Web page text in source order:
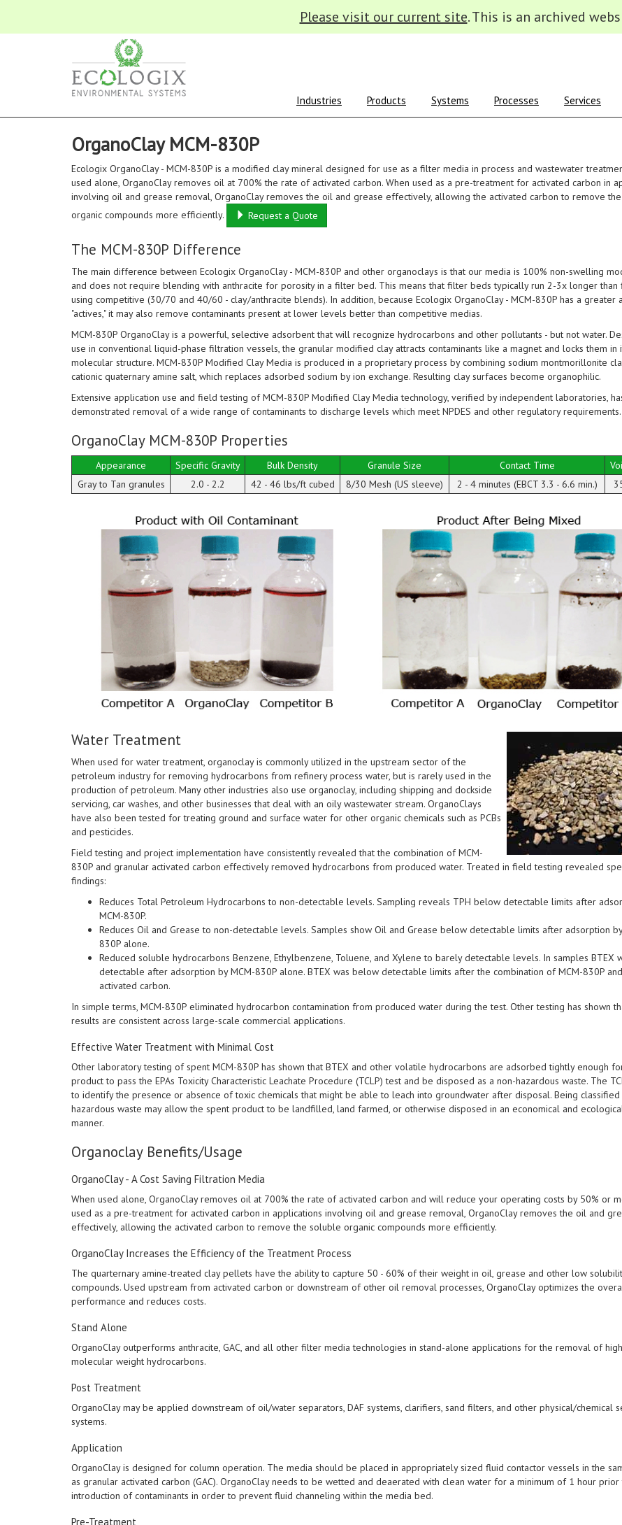
Please visit our current site. This is an archived
Industries Products Systems Processes Services
OrganoClay MCM-830P
Ecologix OrganoClay - MCM-830P is a modified clay mineral designed for use as a filter media in process and wastewater
used alone, OrganoClay removes oil at 700% the rate of activated carbon. When used as a pre-treatment for activated carbon in
involving oil and grease removal, OrganoClay removes the oil and grease effectively, allowing the activated carbon to remove
organic compounds more efficiently.
Request a Quote
The MCM-830P Difference
The main difference between Ecologix OrganoClay - MCM-830P and other organoclays is that our media is 100% non-swelling
and does not require blending with anthracite for porosity in a filter bed. This means that filter beds typically run 2-3x longer than
using competitive (30/70 and 40/60 - clay/anthracite blends). In addition, because Ecologix OrganoClay - MCM-830P has a greater
"actives," it may also remove contaminants present at lower levels better than competitive medias.
MCM-830P OrganoClay is a powerful, selective adsorbent that will recognize hydrocarbons and other pollutants - but not water.
use in conventional liquid-phase filtration vessels, the granular modified clay attracts contaminants like a magnet and locks them in
molecular structure. MCM-830P Modified Clay Media is produced in a proprietary process by combining sodium montmorillonite
cationic quaternary amine salt, which replaces adsorbed sodium by ion exchange. Resulting clay surfaces become organophilic.
Extensive application use and field testing of MCM-830P Modified Clay Media technology, verified by independent laboratories,
demonstrated removal of a wide range of contaminants to discharge levels which meet NPDES and other regulatory requirements.
OrganoClay MCM-830P Properties
Appearance Specific Gravity Bulk Density Granule Size Contact Time
Gray to Tan granules
2.0 - 2.2 42 - 46 lbs/ft cubed 8/30 Mesh (US sleeve) 2 - 4 minutes (EBCT 3.3 - 6.6 min.)
Water Treatment
When used for water treatment, organoclay is commonly utilized in the upstream sector of the
petroleum industry for removing hydrocarbons from refinery process water, but is rarely used in the
production of petroleum. Many other industries also use organoclay, including shipping and dockside
servicing, car washes, and other businesses that deal with an oily wastewater stream. OrganoClays
have also been tested for treating ground and surface water for other organic chemicals such as PCBs
and pesticides.
Field testing and project implementation have consistently revealed that the combination of MCM-
830P and granular activated carbon effectively removed hydrocarbons from produced water. Treated in field testing revealed
findings:
Reduces Total Petroleum Hydrocarbons to non-detectable levels. Sampling reveals TPH below detectable limits after
MCM-830P.
Reduces Oil and Grease to non-detectable levels. Samples show Oil and Grease below detectable limits after adsorption
830P alone.
Reduced soluble hydrocarbons Benzene, Ethylbenzene, Toluene, and Xylene to barely detectable levels. In samples BTEX
detectable after adsorption by MCM-830P alone. BTEX was below detectable limits after the combination of MCM-830P
activated carbon.
In simple terms, MCM-830P eliminated hydrocarbon contamination from produced water during the test. Other testing has shown
results are consistent across large-scale commercial applications.
Effective Water Treatment with Minimal Cost
Other laboratory testing of spent MCM-830P has shown that BTEX and other volatile hydrocarbons are adsorbed tightly enough
product to pass the EPAs Toxicity Characteristic Leachate Procedure (TCLP) test and be disposed as a non-hazardous waste. The
to identify the presence or absence of toxic chemicals that might be able to leach into groundwater after disposal. Being classified
hazardous waste may allow the spent product to be landfilled, land farmed, or otherwise disposed in an economical and
manner.
Organoclay Benefits/Usage
OrganoClay - A Cost Saving Filtration Media
When used alone, OrganoClay removes oil at 700% the rate of activated carbon and will reduce your operating costs by 50% or
used as a pre-treatment for activated carbon in applications involving oil and grease removal, OrganoClay removes the oil and
effectively, allowing the activated carbon to remove the soluble organic compounds more efficiently.
OrganoClay Increases the Efficiency of the Treatment Process
The quarternary amine-treated clay pellets have the ability to capture 50 - 60% of their weight in oil, grease and other low
compounds. Used upstream from activated carbon or downstream of other oil removal processes, OrganoClay optimizes the
performance and reduces costs.
Stand Alone
OrganoClay outperforms anthracite, GAC, and all other filter media technologies in stand-alone applications for the removal of
molecular weight hydrocarbons.
Post Treatment
OrganoClay may be applied downstream of oil/water separators, DAF systems, clarifiers, sand filters, and other physical/chemical
systems.
Application
OrganoClay is designed for column operation. The media should be placed in appropriately sized fluid contactor vessels in the
as granular activated carbon (GAC). OrganoClay needs to be wetted and deaerated with clean water for a minimum of 1 hour prior
introduction of contaminants in order to prevent fluid channeling within the media bed.
Pre-Treatment